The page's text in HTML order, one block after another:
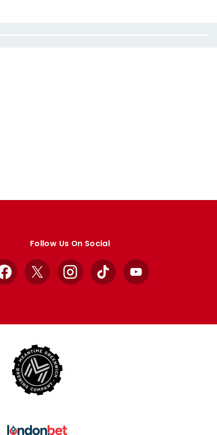
Follow Us On Social
Facebook
X InstagramTikTok YouTube